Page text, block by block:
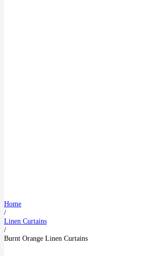
Home
/
Linen Curtains
/
Burnt Orange Linen Curtains